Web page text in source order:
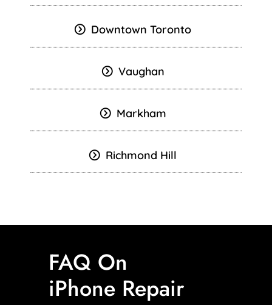
Downtown Toronto
Vaughan
Markham
Richmond Hill
FAQ On
iPhone Repair